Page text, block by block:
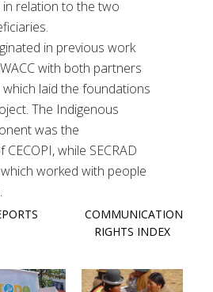
in relation to the two
in previous work
with both partners
which laid the foundations
The Indigenous
was the
while SECRAD
worked with people
COMMUNICATION
RIGHTS INDEX